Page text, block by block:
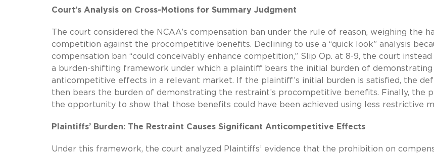
Court’s Analysis on Cross-Motions for Summary Judgment
The court considered the NCAA’s compensation ban under the rule of reason, weighing the
competition against the procompetitive benefits. Declining to use a “quick look” analysis
compensation ban “could conceivably enhance competition,” Slip Op. at 8-9, the court
a burden-shifting framework under which a plaintiff bears the initial burden of demonstrating
anticompetitive effects in a relevant market. If the plaintiff’s initial burden is satisfied, the
then bears the burden of demonstrating the restraint’s procompetitive benefits. Finally, the
the opportunity to show that those benefits could have been achieved using less restrictive
Plaintiffs’ Burden: The Restraint Causes Significant Anticompetitive Effects
Under this framework, the court analyzed Plaintiffs’ evidence that the prohibition on